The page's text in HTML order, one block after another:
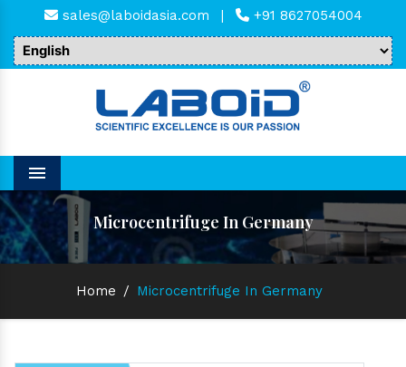
sales@laboidasia.com | +91 8627054004
Menu
Microcentrifuge In Germany
Home / Microcentrifuge In Germany